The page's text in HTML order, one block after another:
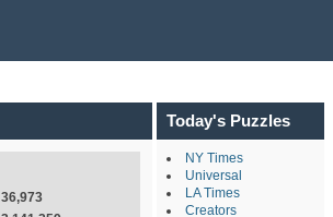
36,973
Today's Puzzles
NY Times
Universal
LA Times
Creators